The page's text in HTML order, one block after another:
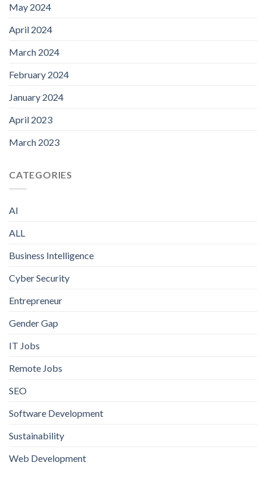
May 2024
April 2024
March 2024
February 2024
January 2024
April 2023
March 2023
CATEGORIES
AI
ALL
Business Intelligence
Cyber Security
Entrepreneur
Gender Gap
IT Jobs
Remote Jobs
SEO
Software Development
Sustainability
Web Development